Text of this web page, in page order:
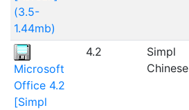
(3.5-
1.44mb)
Microsoft
Office 4.2
[Simpl
4.2
Simpl
Chinese